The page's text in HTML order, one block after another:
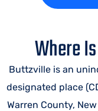
Where
Buttzville is an
designated place
Warren County,